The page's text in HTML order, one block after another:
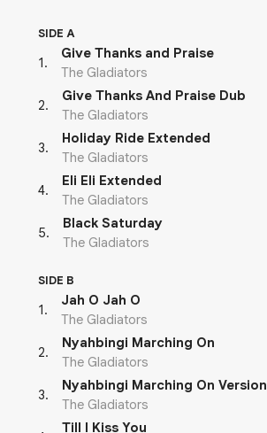
SIDE A
1 .
Give Thanks and Praise
The Gladiators
2.
Give Thanks And Praise Dub
The Gladiators
3.
Holiday Ride Extended
The Gladiators
4.
Eli Eli Extended
The Gladiators
5.
Black Saturday
The Gladiators
SIDE B
1 .
Jah O Jah O
The Gladiators
2.
Nyahbingi Marching On
The Gladiators
3.
Nyahbingi Marching On Version
The Gladiators
Till I Kiss You